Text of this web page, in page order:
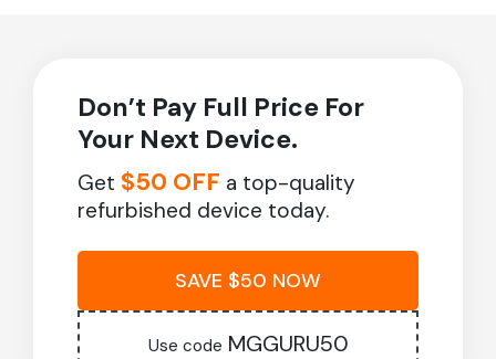
Don’t Pay Full Price For
Your Next Device.
Get $50 OFF a top-quality
refurbished device today.
SAVE $50 NOW
Use code MGGURU50